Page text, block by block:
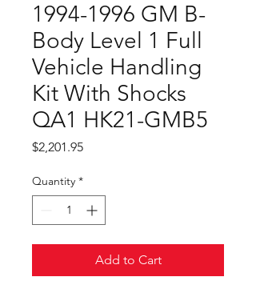
1994-1996 GM B-
Body Level 1 Full
Vehicle Handling
Kit With Shocks
QA1 HK21-GMB5
$2,201.95Price
Quantity *
Add to Cart